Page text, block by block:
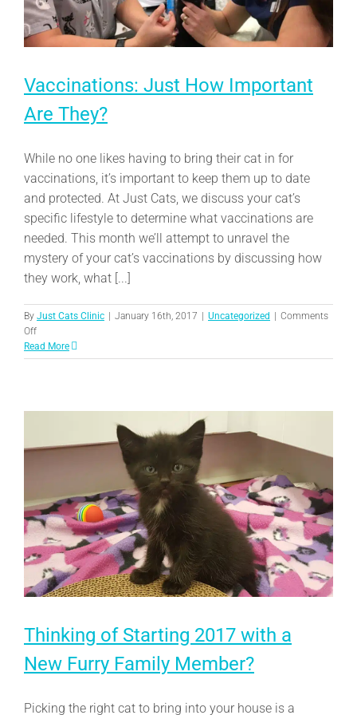
Vaccinations: Just How Important
Are They?
While no one likes having to bring their cat in for
vaccinations, it’s important to keep them up to date
and protected. At Just Cats, we discuss your cat’s
specific lifestyle to determine what vaccinations are
needed. This month we’ll attempt to unravel the
mystery of your cat’s vaccinations by discussing how
they work, what [...]
By Just Cats Clinic | January 16th, 2017 | Uncategorized | Comments
Offon
Vaccinations:
Just
Read More
Thinking of Starting 2017 with a
New Furry Family Member?
Picking the right cat to bring into your house is a